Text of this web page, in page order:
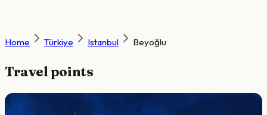
Home Türkiye Istanbul Beyoğlu
Travel points